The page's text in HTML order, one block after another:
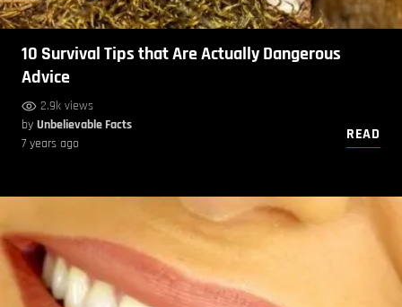
10 Survival Tips that Are Actually Dangerous
Advice
2.9k views
by Unbelievable Facts
7 years ago
READ